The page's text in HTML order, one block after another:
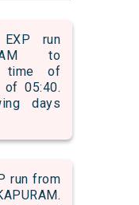
EXP run
to
time of
of 05:40.
days
run from